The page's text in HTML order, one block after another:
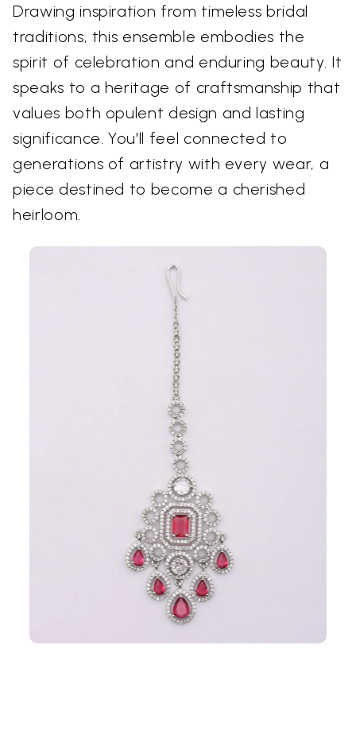
Drawing inspiration from timeless bridal
traditions, this ensemble embodies the
spirit of celebration and enduring beauty. It
speaks to a heritage of craftsmanship that
values both opulent design and lasting
significance. You'll feel connected to
generations of artistry with every wear, a
piece destined to become a cherished
heirloom.